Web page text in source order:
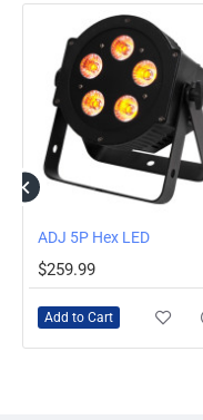
ADJ 5P Hex LED
$259.99
Add to Cart